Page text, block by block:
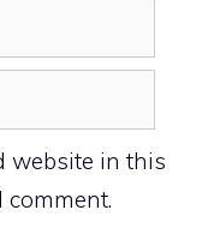
website in this
comment.